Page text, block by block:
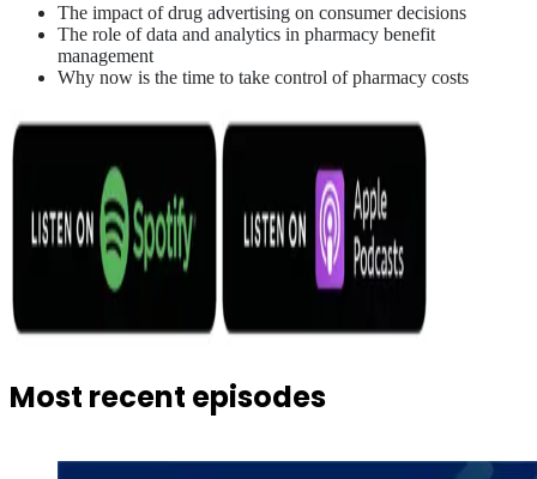
The impact of drug advertising on consumer decisions
The role of data and analytics in pharmacy benefit
management
Why now is the time to take control of pharmacy costs
Most recent episodes